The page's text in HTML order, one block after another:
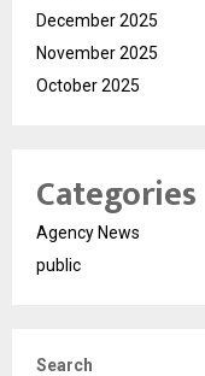
December 2025
November 2025
October 2025
Categories
Agency News
public
Search